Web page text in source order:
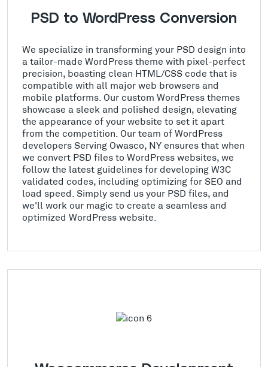
PSD to WordPress Conversion
We specialize in transforming your PSD design into
a tailor-made WordPress theme with pixel-perfect
precision, boasting clean HTML/CSS code that is
compatible with all major web browsers and
mobile platforms. Our custom WordPress themes
showcase a sleek and polished design, elevating
the appearance of your website to set it apart
from the competition. Our team of WordPress
developers Serving Owasco, NY ensures that when
we convert PSD files to WordPress websites, we
follow the latest guidelines for developing W3C
validated codes, including optimizing for SEO and
load speed. Simply send us your PSD files, and
we'll work our magic to create a seamless and
optimized WordPress website.